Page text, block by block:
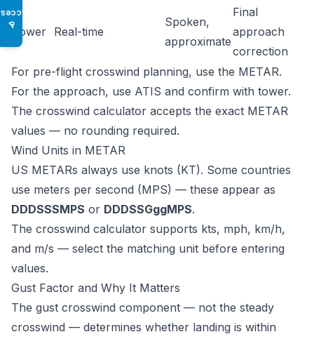
♿Tower Real-time
Spoken,
approximate
Final
approach
correction
For pre-flight crosswind planning, use the METAR.
For the approach, use ATIS and confirm with tower.
The crosswind calculator accepts the exact METAR
values — no rounding required.
Wind Units in METAR
US METARs always use knots (KT). Some countries
use meters per second (MPS) — these appear as
DDDSSSMPS or DDDSSGggMPS.
The crosswind calculator supports kts, mph, km/h,
and m/s — select the matching unit before entering
values.
Gust Factor and Why It Matters
The gust crosswind component — not the steady
crosswind — determines whether landing is within